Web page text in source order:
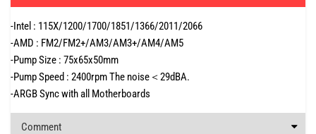
-Intel : 115X/1200/1700/1851/1366/2011/2066
-AMD : FM2/FM2+/AM3/AM3+/AM4/AM5
-Pump Size : 75x65x50mm
-Pump Speed : 2400rpm The noise＜29dBA.
-ARGB Sync with all Motherboards
Comment